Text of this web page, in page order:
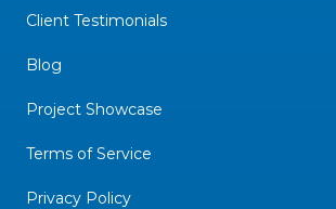
Client Testimonials
Blog
Project Showcase
Terms of Service
Privacy Policy